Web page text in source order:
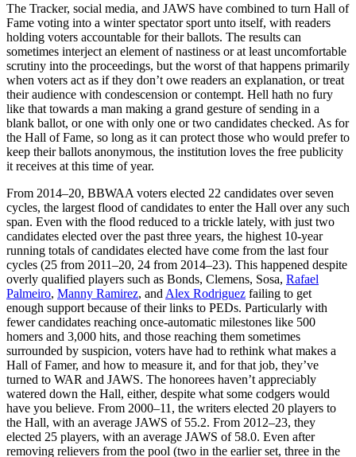
The Tracker, social media, and JAWS have combined to turn Hall of
Fame voting into a winter spectator sport unto itself, with readers
holding voters accountable for their ballots. The results can
sometimes interject an element of nastiness or at least uncomfortable
scrutiny into the proceedings, but the worst of that happens primarily
when voters act as if they don’t owe readers an explanation, or treat
their audience with condescension or contempt. Hell hath no fury
like that towards a man making a grand gesture of sending in a
blank ballot, or one with only one or two candidates checked. As for
the Hall of Fame, so long as it can protect those who would prefer to
keep their ballots anonymous, the institution loves the free publicity
it receives at this time of year.
From 2014–20, BBWAA voters elected 22 candidates over seven
cycles, the largest flood of candidates to enter the Hall over any such
span. Even with the flood reduced to a trickle lately, with just two
candidates elected over the past three years, the highest 10-year
running totals of candidates elected have come from the last four
cycles (25 from 2011–20, 24 from 2014–23). This happened despite
overly qualified players such as Bonds, Clemens, Sosa, Rafael
Palmeiro, Manny Ramirez, and Alex Rodriguez failing to get
enough support because of their links to PEDs. Particularly with
fewer candidates reaching once-automatic milestones like 500
homers and 3,000 hits, and those reaching them sometimes
surrounded by suspicion, voters have had to rethink what makes a
Hall of Famer, and how to measure it, and for that job, they’ve
turned to WAR and JAWS. The honorees haven’t appreciably
watered down the Hall, either, despite what some codgers would
have you believe. From 2000–11, the writers elected 20 players to
the Hall, with an average JAWS of 55.2. From 2012–23, they
elected 25 players, with an average JAWS of 58.0. Even after
removing relievers from the pool (two in the earlier set, three in the